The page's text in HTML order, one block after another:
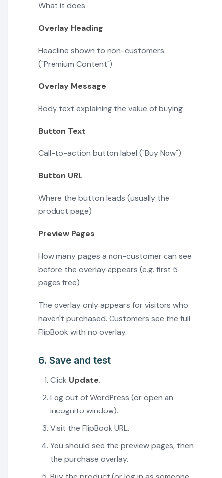
What it does
Overlay Heading
Headline shown to non-customers
("Premium Content")
Overlay Message
Body text explaining the value of buying
Button Text
Call-to-action button label ("Buy Now")
Button URL
Where the button leads (usually the
product page)
Preview Pages
How many pages a non-customer can see
before the overlay appears (e.g. first 5
pages free)
The overlay only appears for visitors who
haven't purchased. Customers see the full
FlipBook with no overlay.
6. Save and test
Click Update.
Log out of WordPress (or open an
incognito window).
Visit the FlipBook URL.
You should see the preview pages, then
the purchase overlay.